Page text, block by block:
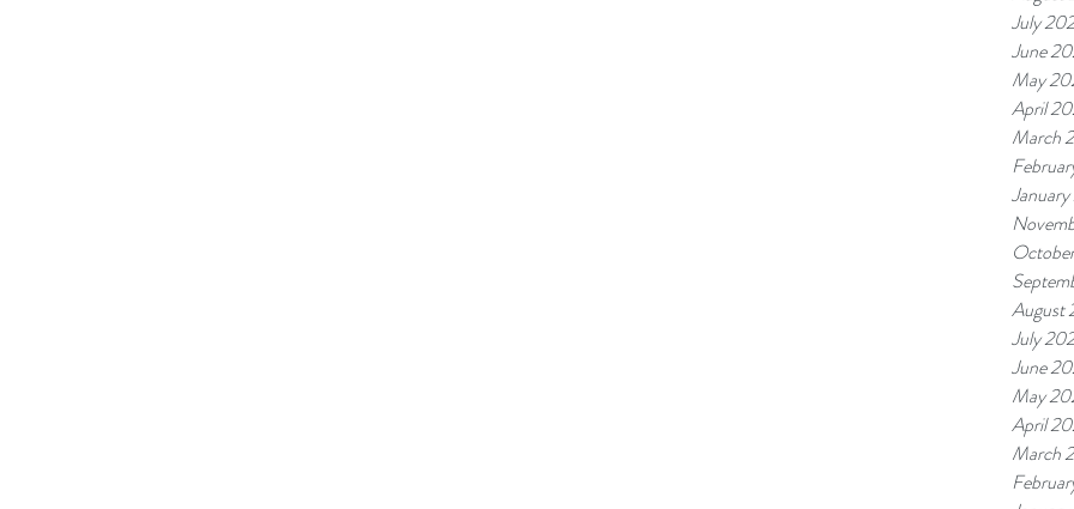
July
June
May
April
March
August
July
June
May
April
March